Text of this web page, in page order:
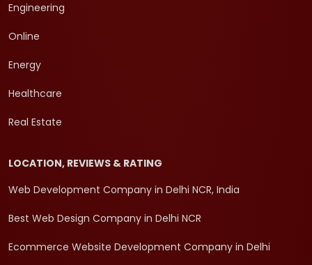
Engineering
Online
Energy
Healthcare
Real Estate
LOCATION, REVIEWS & RATING
Web Development Company in Delhi NCR, India
Best Web Design Company in Delhi NCR
Ecommerce Website Development Company in Delhi